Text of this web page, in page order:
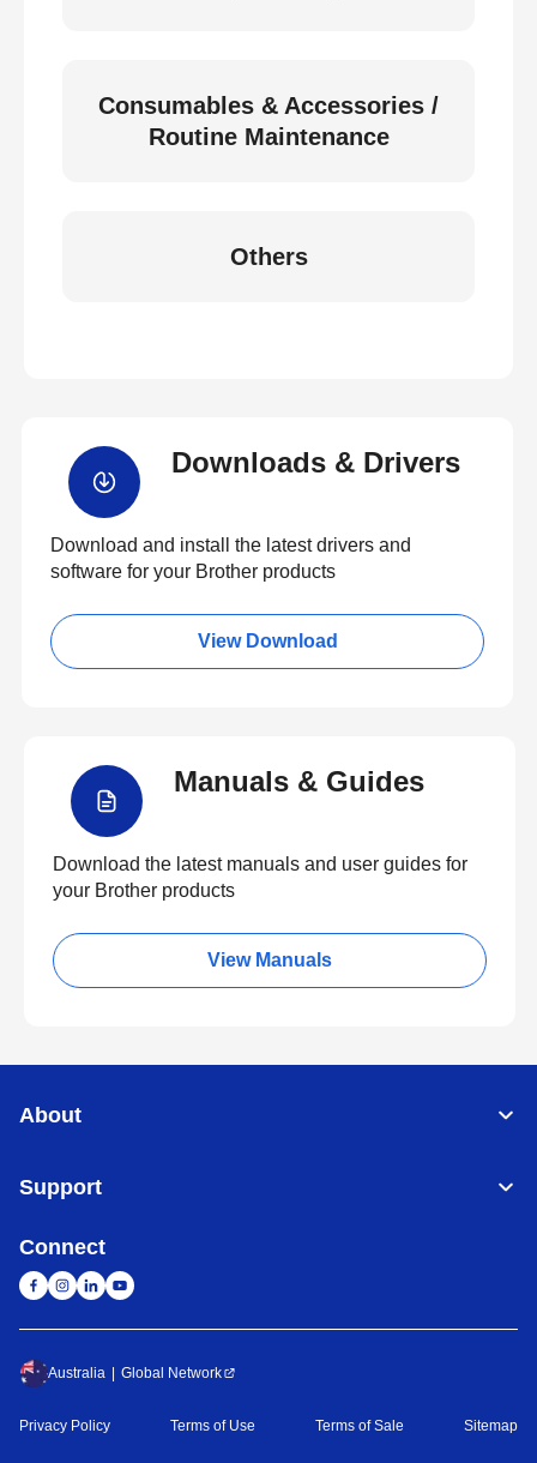
Consumables & Accessories /
Routine Maintenance
Others
Downloads & Drivers
Download and install the latest drivers and
software for your Brother products
View Download
Manuals & Guides
Download the latest manuals and user guides for
your Brother products
View Manuals
About
Support
Connect
Australia Global Network
Privacy Policy Terms of Use Terms of Sale Sitemap